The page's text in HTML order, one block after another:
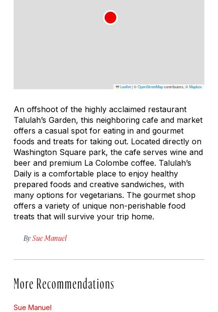
Leaflet|©OpenStreetMapcontributors, ©Mapbox
An offshoot of the highly acclaimed restaurant
Talulah’s Garden, this neighboring cafe and market
offers a casual spot for eating in and gourmet
foods and treats for taking out. Located directly on
Washington Square park, the cafe serves wine and
beer and premium La Colombe coffee. Talulah’s
Daily is a comfortable place to enjoy healthy
prepared foods and creative sandwiches, with
many options for vegetarians. The gourmet shop
offers a variety of unique non-perishable food
treats that will survive your trip home.
BySue Manuel
More Recommendations
Sue Manuel